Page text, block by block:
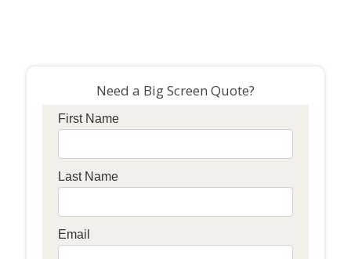
Need a Big Screen Quote?